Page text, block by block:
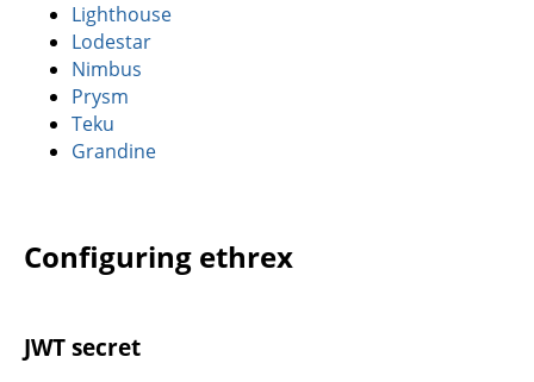
Lighthouse
Lodestar
Nimbus
Prysm
Teku
Grandine
Configuring ethrex
JWT secret